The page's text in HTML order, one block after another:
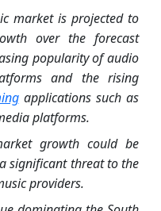
market is projected to
over the forecast
popularity of audio
and the rising
applications such as
platforms.​
growth could be
significant threat to the
providers.​